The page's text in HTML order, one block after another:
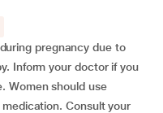
pregnancy due to
Inform your doctor if you
Women should use
Consult your